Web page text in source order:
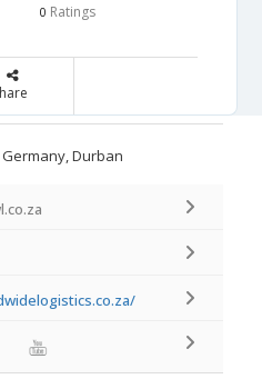
0 Ratings
Germany, Durban